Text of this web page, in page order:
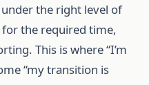
the right level of
the required time,
This is where “I’m
“my transition is